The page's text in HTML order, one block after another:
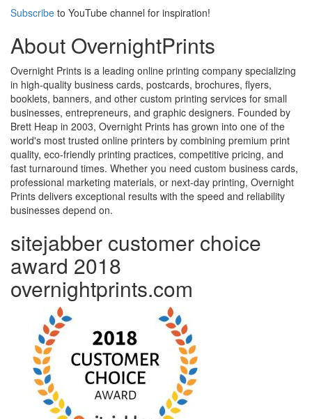
Subscribe to YouTube channel for inspiration!
About OvernightPrints
Overnight Prints is a leading online printing company specializing
in high-quality business cards, postcards, brochures, flyers,
booklets, banners, and other custom printing services for small
businesses, entrepreneurs, and graphic designers. Founded by
Brett Heap in 2003, Overnight Prints has grown into one of the
world's most trusted online printers by combining premium print
quality, eco-friendly printing practices, competitive pricing, and
fast turnaround times. Whether you need custom business cards,
professional marketing materials, or next-day printing, Overnight
Prints delivers exceptional results with the speed and reliability
businesses depend on.
sitejabber customer choice
award 2018
overnightprints.com